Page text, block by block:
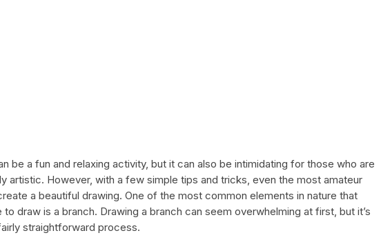
be a fun and relaxing activity, but it can also be intimidating for those who are
artistic. However, with a few simple tips and tricks, even the most amateur
a beautiful drawing. One of the most common elements in nature that
to draw is a branch. Drawing a branch can seem overwhelming at first, but it’s
straightforward process.